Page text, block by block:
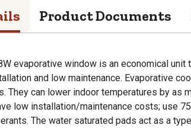
Product Documents
evaporative window is an economical unit
and low maintenance. Evaporative
They can lower indoor temperatures by as
low installation/maintenance costs; use
The water saturated pads act as a